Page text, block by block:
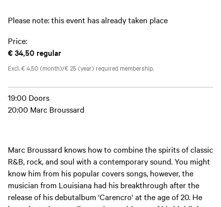
Please note: this event has already taken place
Price:
€ 34,50 regular
Excl. € 4,50 (month)/€ 25 (year) required membership.
19:00 Doors
20:00 Marc Broussard
Marc Broussard knows how to combine the spirits of classic
R&B, rock, and soul with a contemporary sound. You might
know him from his popular covers songs, however, the
musician from Louisiana had his breakthrough after the
release of his debutalbum 'Carencro' at the age of 20. He